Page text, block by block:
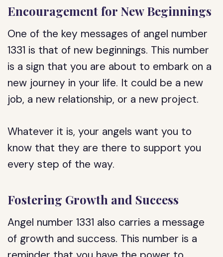
Encouragement for New Beginnings
One of the key messages of angel number
1331 is that of new beginnings. This number
is a sign that you are about to embark on a
new journey in your life. It could be a new
job, a new relationship, or a new project.
Whatever it is, your angels want you to
know that they are there to support you
every step of the way.
Fostering Growth and Success
Angel number 1331 also carries a message
of growth and success. This number is a